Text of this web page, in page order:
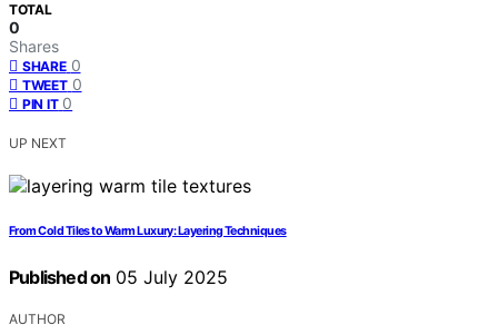
TOTAL
0
Shares
SHARE 0
TWEET 0
PIN IT 0
UP NEXT
From Cold Tiles to Warm Luxury: Layering Techniques
Published on 05 July 2025
AUTHOR